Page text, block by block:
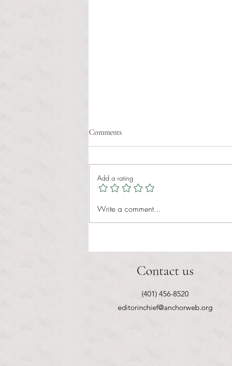
Healthcare affordability and
the most important issues facing
American families today. Over a
decade ago, the Patient Protection
Comments
Add a rating
Write a comment...
Contact us
(401) 456-8520
editorinchief@anchorweb.org